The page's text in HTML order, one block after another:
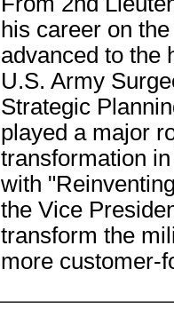
his career on
advanced to the
U.S. Army
Strategic
played a major
transformation
with
the Vice
transform the
more customer-